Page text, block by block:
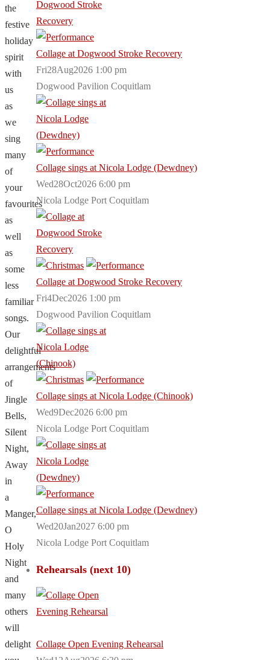
the
festive
holiday
spirit
with
us
as
we
sing
many
of
your
favourites
as
well
as
some
less
familiar
songs.
Our
delightful
arrangements
of
Jingle
Bells,
Silent
Night,
Away
in
a
Manger,
O
Holy
Night
and
many
others
will
delight
Collage at Dogwood Stroke Recovery
Fri28Aug2026 1:00 pm
Dogwood Pavilion Coquitlam
Collage sings at Nicola Lodge (Dewdney)
Wed28Oct2026 6:00 pm
Nicola Lodge Port Coquitlam
Collage at Dogwood Stroke Recovery
Fri4Dec2026 1:00 pm
Dogwood Pavilion Coquitlam
Collage sings at Nicola Lodge (Chinook)
Wed9Dec2026 6:00 pm
Nicola Lodge Port Coquitlam
Collage sings at Nicola Lodge (Dewdney)
Wed20Jan2027 6:00 pm
Nicola Lodge Port Coquitlam
Rehearsals (next 10)
Collage Open Evening Rehearsal